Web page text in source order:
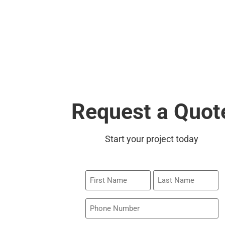
Request a
Start your project today
First
Name
Last
Name
Phone